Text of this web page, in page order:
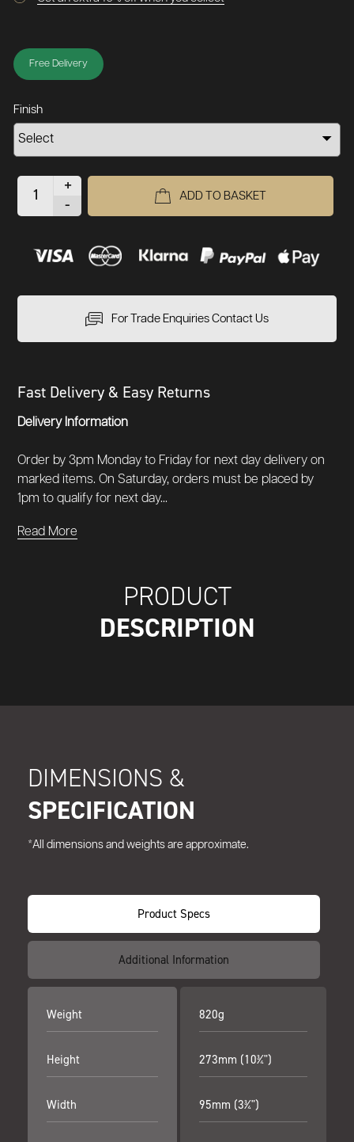
Free Delivery
Finish
+
-
ADD TO BASKET
For Trade Enquiries Contact Us
Fast Delivery & Easy Returns
Delivery Information
Order by 3pm Monday to Friday for next day delivery on
marked items. On Saturday, orders must be placed by
1pm to qualify for next day...
Read More
PRODUCT
DESCRIPTION
DIMENSIONS &
SPECIFICATION
*All dimensions and weights are approximate.
Product Specs
Additional Information
Weight
Height
Width
820g
273mm (10¾")
95mm (3¾")